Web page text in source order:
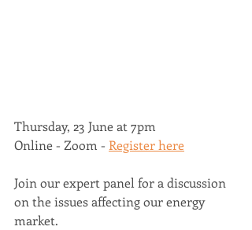
Thursday, 23 June at 7pm
Online - Zoom - Register here
Join our expert panel for a discussion
on the issues affecting our energy
market.